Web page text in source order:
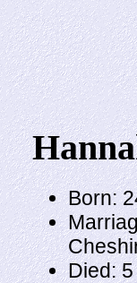
Born:
Died: